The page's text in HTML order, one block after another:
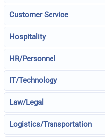
Customer Service
Hospitality
HR/Personnel
IT/Technology
Law/Legal
Logistics/Transportation